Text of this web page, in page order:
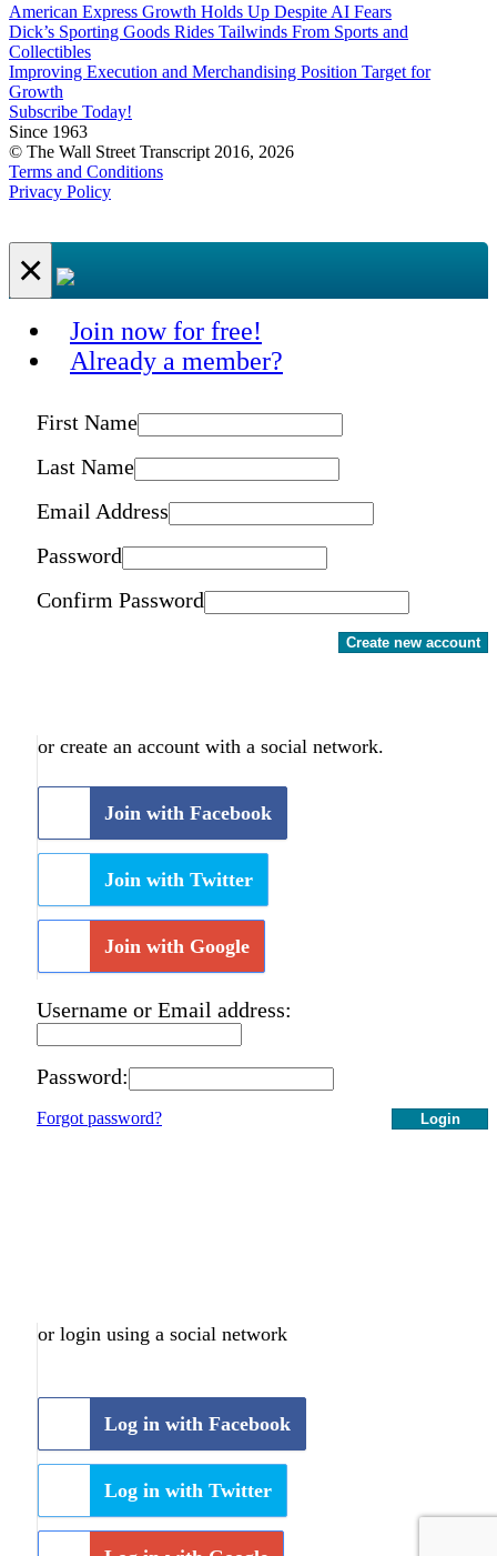
American Express Growth Holds Up Despite AI Fears
Dick’s Sporting Goods Rides Tailwinds From Sports and
Collectibles
Improving Execution and Merchandising Position Target for
Growth
Subscribe Today!
Since 1963
© The Wall Street Transcript 2016, 2026
Terms and Conditions
Privacy Policy
×
Join now for free!
Already a member?
First Name
Last Name
Email Address
Password
Confirm Password
Create new account
or create an account with a social network.
Join with Facebook
Join with Twitter
Join with Google
Username or Email address:
Password:
Login
Forgot password?
or login using a social network
Log in with Facebook
Log in with Twitter